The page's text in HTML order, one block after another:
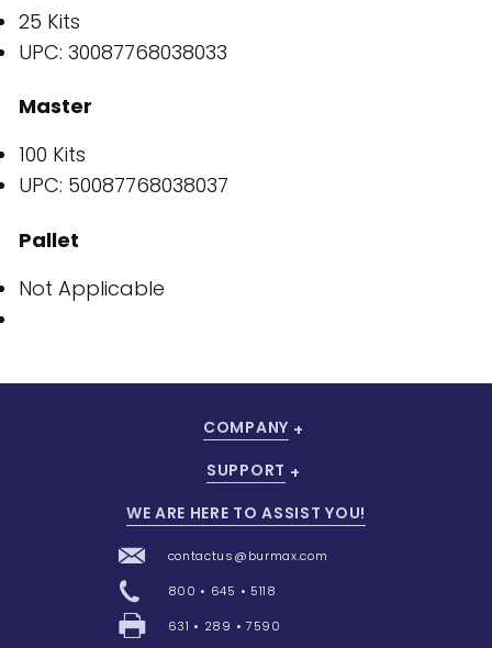
25 Kits
UPC: 30087768038033
Master
100 Kits
UPC: 50087768038037
Pallet
Not Applicable
COMPANY
SUPPORT
WE ARE HERE TO ASSIST YOU!
contactus@burmax.com
800 • 645 • 5118
631 • 289 • 7590